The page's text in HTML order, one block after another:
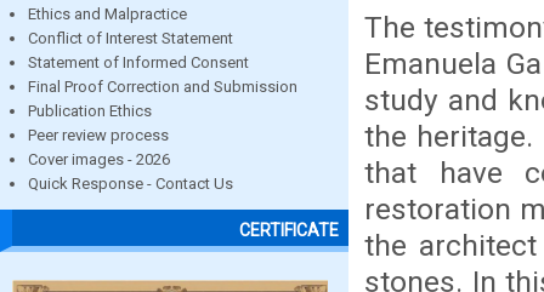
Ethics and Malpractice
Conflict of Interest Statement
Statement of Informed Consent
Final Proof Correction and Submission
Publication Ethics
Peer review process
Cover images - 2026
Quick Response - Contact Us
CERTIFICATE
The
Emanuela
study and
the
that have
restoration
the
stones. In